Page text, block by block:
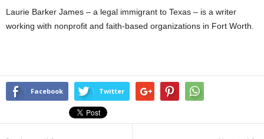
Laurie Barker James – a legal immigrant to Texas – is a writer
working with nonprofit and faith-based organizations in Fort Worth.
Facebook Twitter